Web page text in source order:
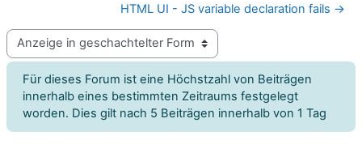
HTML UI - JS variable declaration fails →
Anzeigemodus
Für dieses Forum ist eine Höchstzahl von Beiträgen
innerhalb eines bestimmten Zeitraums festgelegt
worden. Dies gilt nach 5 Beiträgen innerhalb von 1 Tag